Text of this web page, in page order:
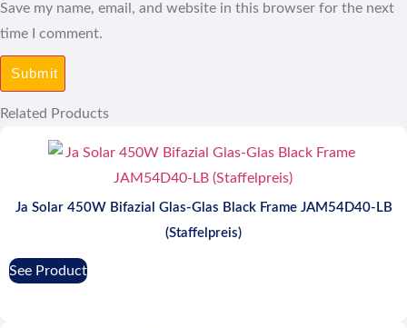
Save my name, email, and website in this browser for the next
time I comment.
Related Products
Ja Solar 450W Bifazial Glas-Glas Black Frame JAM54D40-LB
(Staffelpreis)
See Product